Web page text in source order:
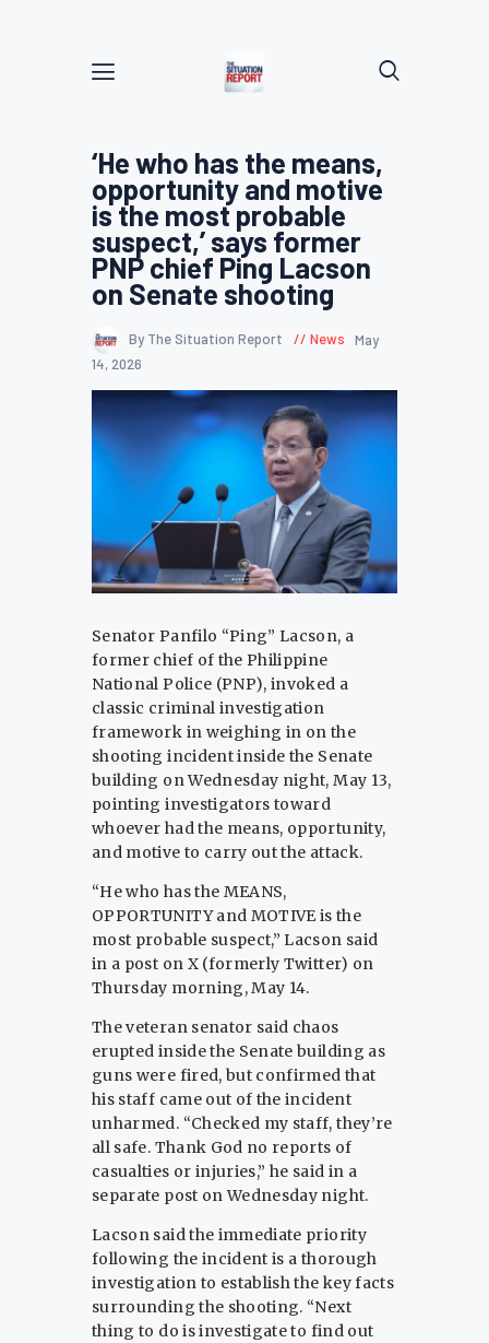
‘He who has the means,
opportunity and motive
is the most probable
suspect,’ says former
PNP chief Ping Lacson
on Senate shooting
By The Situation Report News
May
14, 2026
Senator Panfilo “Ping” Lacson, a
former chief of the Philippine
National Police (PNP), invoked a
classic criminal investigation
framework in weighing in on the
shooting incident inside the Senate
building on Wednesday night, May 13,
pointing investigators toward
whoever had the means, opportunity,
and motive to carry out the attack.
“He who has the MEANS,
OPPORTUNITY and MOTIVE is the
most probable suspect,” Lacson said
in a post on X (formerly Twitter) on
Thursday morning, May 14.
The veteran senator said chaos
erupted inside the Senate building as
guns were fired, but confirmed that
his staff came out of the incident
unharmed. “Checked my staff, they’re
all safe. Thank God no reports of
casualties or injuries,” he said in a
separate post on Wednesday night.
Lacson said the immediate priority
following the incident is a thorough
investigation to establish the key facts
surrounding the shooting. “Next
thing to do is investigate to find out